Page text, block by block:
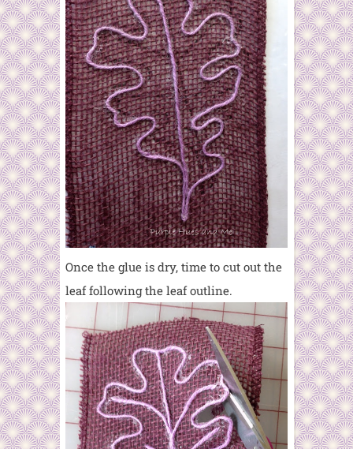
Once the glue is dry, time to cut out the
leaf following the leaf outline.